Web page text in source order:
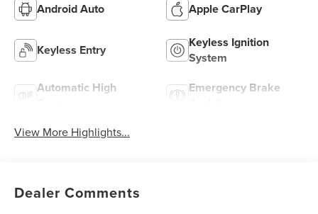
Android Auto Apple CarPlay
Keyless Entry
Keyless Ignition
System
Automatic High
Emergency Brake
View More Highlights...
Dealer Comments